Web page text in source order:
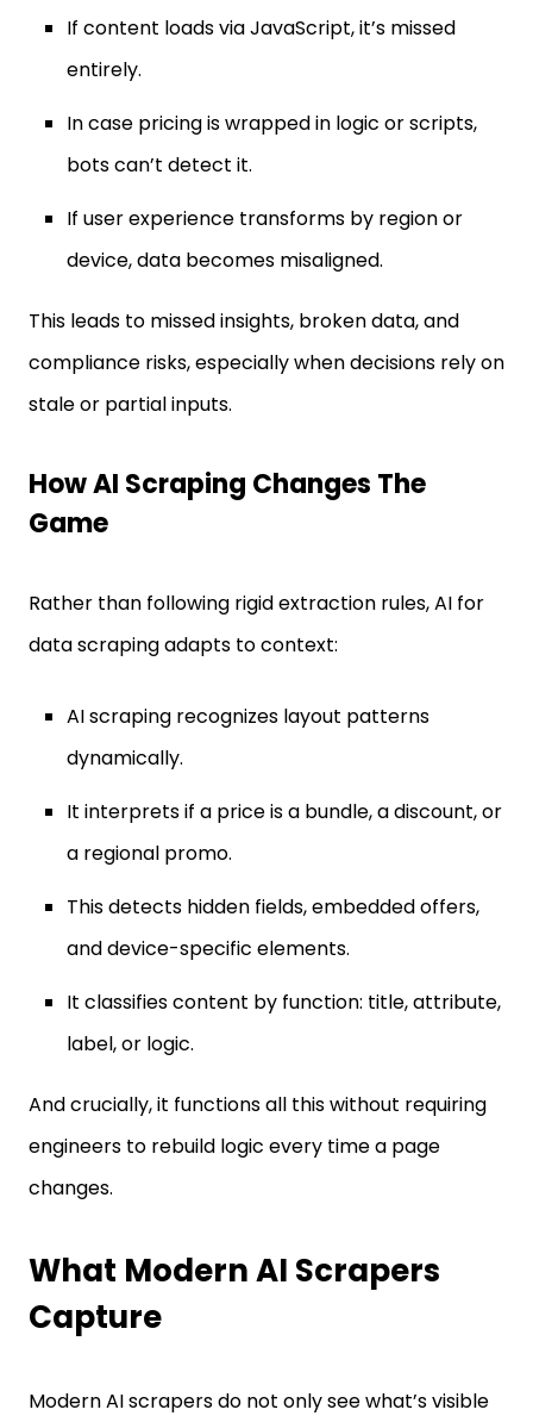
If content loads via JavaScript, it’s missed
entirely.
In case pricing is wrapped in logic or scripts,
bots can’t detect it.
If user experience transforms by region or
device, data becomes misaligned.
This leads to missed insights, broken data, and
compliance risks, especially when decisions rely on
stale or partial inputs.
How AI Scraping Changes The
Game
Rather than following rigid extraction rules, AI for
data scraping adapts to context:
AI scraping recognizes layout patterns
dynamically.
It interprets if a price is a bundle, a discount, or
a regional promo.
This detects hidden fields, embedded offers,
and device-specific elements.
It classifies content by function: title, attribute,
label, or logic.
And crucially, it functions all this without requiring
engineers to rebuild logic every time a page
changes.
What Modern AI Scrapers
Capture
Modern AI scrapers do not only see what’s visible